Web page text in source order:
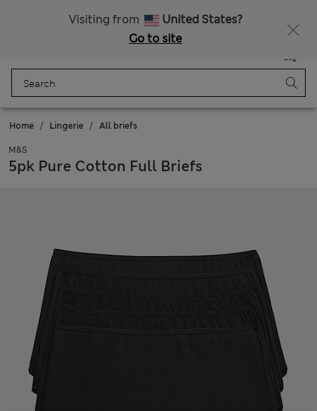
Visiting from
United States?
Go to site
Bag
Home Lingerie All briefs
M&S
5pk Pure Cotton Full Briefs